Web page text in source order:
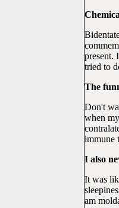
present.
tried to
The
Don't
when
immune
I also
It was
am